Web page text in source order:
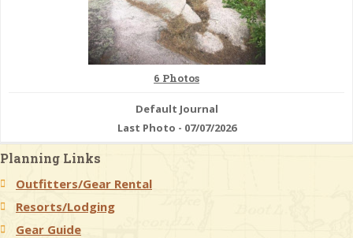
6 Photos
Default Journal
Last Photo - 07/07/2026
Planning Links
Outfitters/Gear Rental
Resorts/Lodging
Gear Guide